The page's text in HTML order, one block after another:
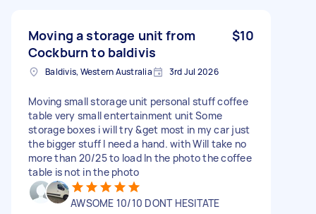
Moving a storage unit from
Cockburn to baldivis
$10
Baldivis, Western Australia 3rd Jul 2026
Moving small storage unit personal stuff coffee
table very small entertainment unit Some
storage boxes i will try &get most in my car just
the bigger stuff I need a hand. with Will take no
more than 20/25 to load In the photo the coffee
table is not in the photo
AWSOME 10/10 DONT HESITATE